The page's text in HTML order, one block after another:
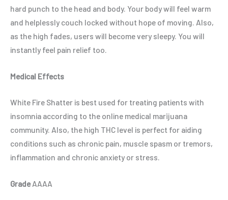
hard punch to the head and body. Your body will feel warm
and helplessly couch locked without hope of moving. Also,
as the high fades, users will become very sleepy. You will
instantly feel pain relief too.
Medical Effects
White Fire Shatter is best used for treating patients with
insomnia according to the online medical marijuana
community. Also, the high THC level is perfect for aiding
conditions such as chronic pain, muscle spasm or tremors,
inflammation and chronic anxiety or stress.
GradeAAAA